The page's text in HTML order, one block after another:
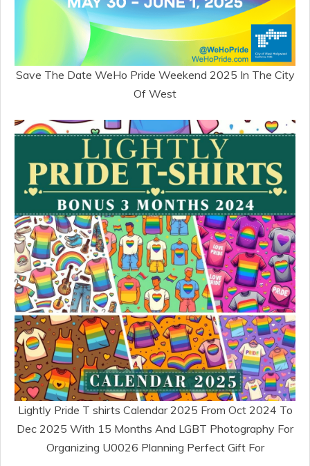
Save The Date WeHo Pride Weekend 2025 In The City
Of West
Lightly Pride T shirts Calendar 2025 From Oct 2024 To
Dec 2025 With 15 Months And LGBT Photography For
Organizing U0026 Planning Perfect Gift For